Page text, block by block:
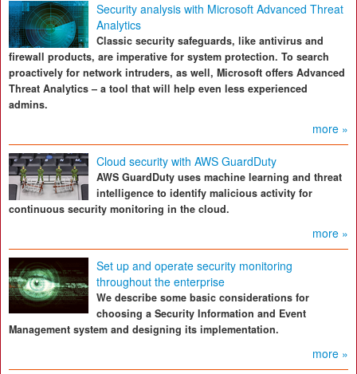
Security analysis with Microsoft Advanced Threat
Analytics
Classic security safeguards, like antivirus and
firewall products, are imperative for system protection. To search
proactively for network intruders, as well, Microsoft offers Advanced
Threat Analytics – a tool that will help even less experienced
admins.
more »
Cloud security with AWS GuardDuty
AWS GuardDuty uses machine learning and threat
intelligence to identify malicious activity for
continuous security monitoring in the cloud.
more »
Set up and operate security monitoring
throughout the enterprise
We describe some basic considerations for
choosing a Security Information and Event
Management system and designing its implementation.
more »